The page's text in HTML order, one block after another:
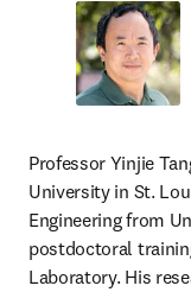
Professor Yinjie
University in St.
Engineering from
postdoctoral
Laboratory. His